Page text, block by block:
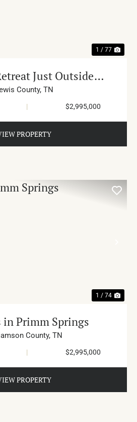
1 / 77
Just Outside
Columbia
County, TN
| $2,995,000
PROPERTY
1 / 74
in Primm Springs
County, TN
| $2,995,000
PROPERTY